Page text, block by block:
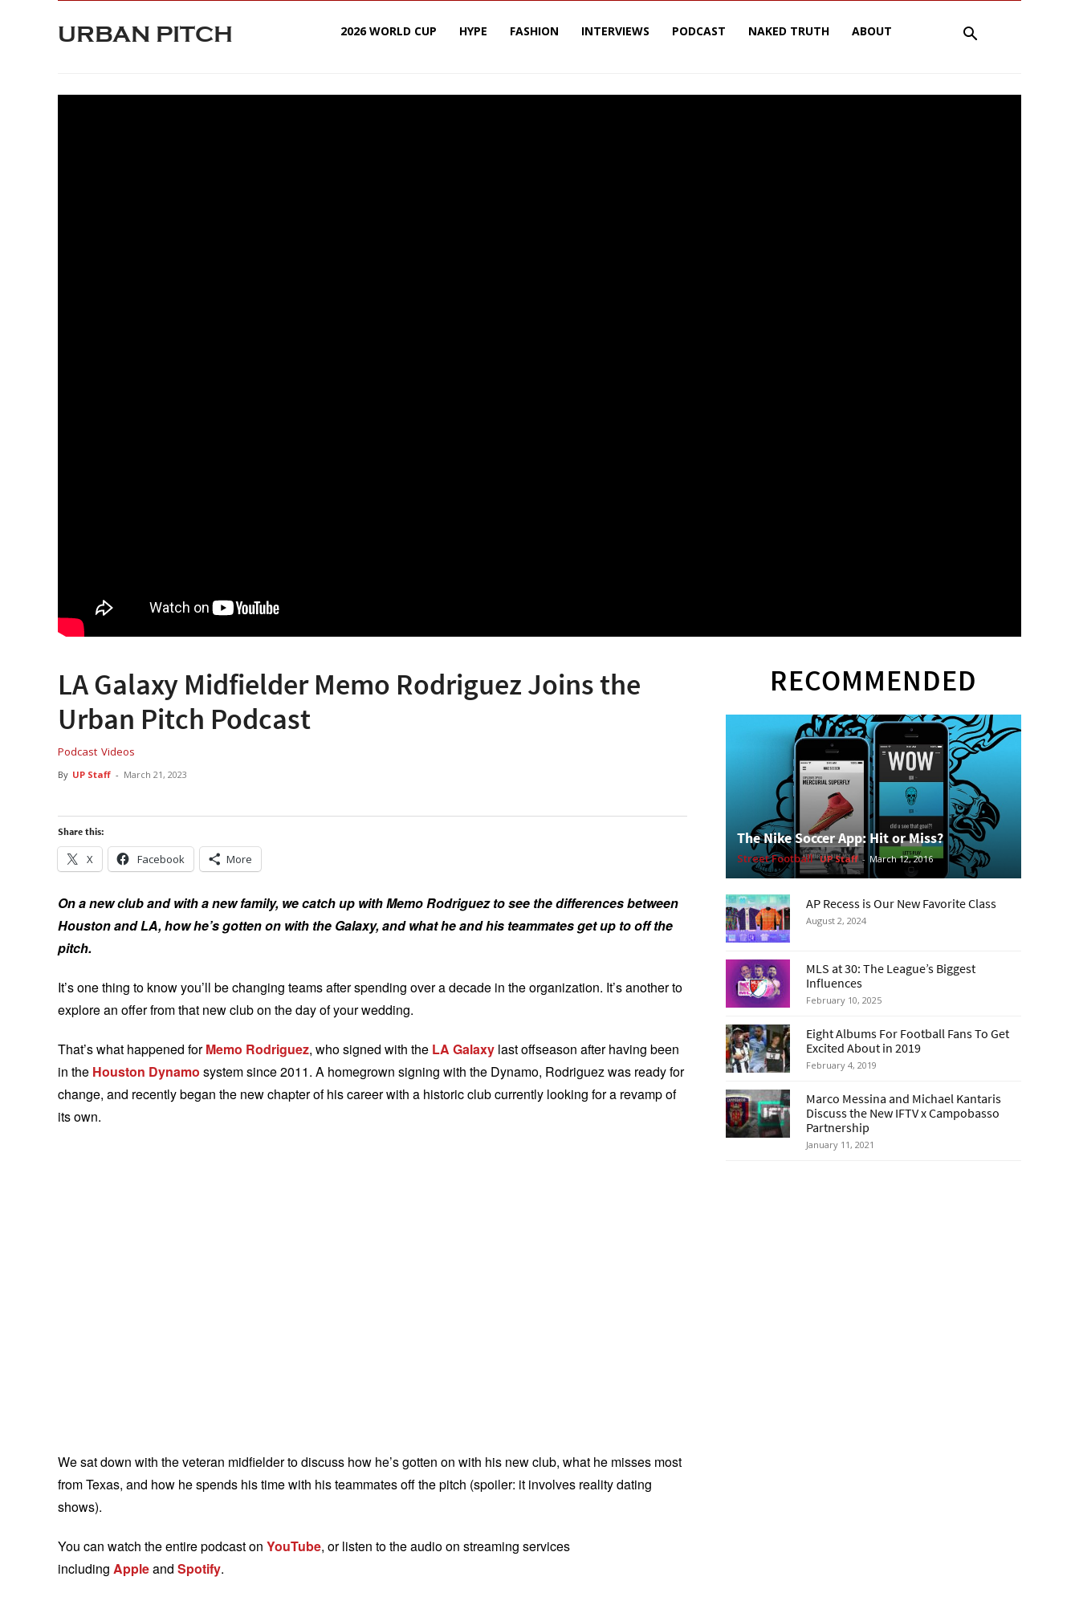
URBAN PITCH 2026 WORLD CUP HYPE FASHION INTERVIEWS PODCAST NAKED TRUTH ABOUT
LA Galaxy Midfielder Memo Rodriguez Joins the
Urban Pitch Podcast
Podcast Videos
By UP Staff - March 21, 2023
Share this:
X Facebook More
On a new club and with a new family, we catch up with Memo Rodriguez to see the differences between
Houston and LA, how he’s gotten on with the Galaxy, and what he and his teammates get up to off the
pitch.
It’s one thing to know you’ll be changing teams after spending over a decade in the organization. It’s another to
explore an offer from that new club on the day of your wedding.
That’s what happened forMemo Rodriguez, who signed with the LA Galaxy last offseason after having been
in the Houston Dynamo system since 2011. A homegrown signing with the Dynamo, Rodriguez was ready for
change, and recently began the new chapter of his career with a historic club currently looking for a revamp of
its own.
We sat down with the veteran midfielder to discuss how he’s gotten on with his new club, what he misses most
from Texas, and how he spends his time with his teammates off the pitch (spoiler: it involves reality dating
shows).
You can watch the entire podcast on YouTube, or listen to the audio on streaming services
including Appleand Spotify.
RECOMMENDED
The Nike Soccer App: Hit or Miss?
Street Football UP Staff - March 12, 2016
AP Recess is Our New Favorite Class
August 2, 2024
MLS at 30: The League’s Biggest
Influences
February 10, 2025
Eight Albums For Football Fans To Get
Excited About in 2019
February 4, 2019
Marco Messina and Michael Kantaris
Discuss the New IFTV x Campobasso
Partnership
January 11, 2021